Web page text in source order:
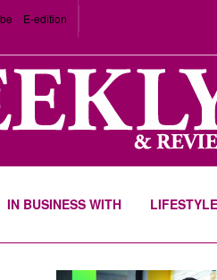
E-edition
IN BUSINESS WITH LIFESTYLE